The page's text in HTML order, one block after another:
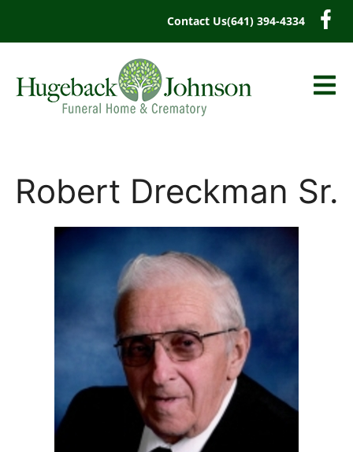
Contact Us(641) 394-4334
Robert Dreckman Sr.